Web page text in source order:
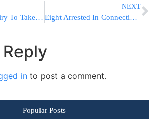
Eretz Yisroel Dairy To Take A Price-Hike
NEXT
Eight Arrested In Connection With Merkaz Massacre
in to post a comment.
Popular Posts